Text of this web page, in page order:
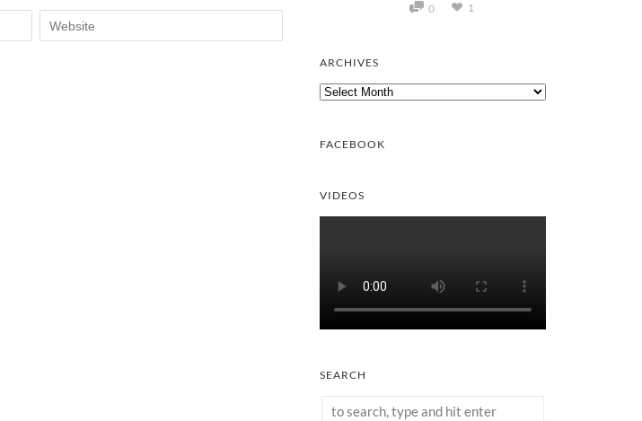
0 1
ARCHIVES
Archives
FACEBOOK
VIDEOS
SEARCH